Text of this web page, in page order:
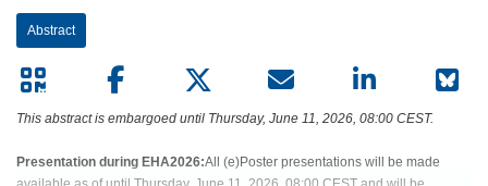
Abstract
This abstract is embargoed until Thursday, June 11, 2026, 08:00 CEST.
Presentation during EHA2026:All (e)Poster presentations will be made